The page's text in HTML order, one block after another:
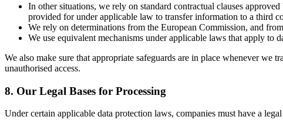
In other situations, we rely on standard contractual clauses
provided for under applicable law to transfer information to a third
We rely on determinations from the European Commission, and
We use equivalent mechanisms under applicable laws that apply to
We also make sure that appropriate safeguards are in place whenever
unauthorised access.
8. Our Legal Bases for Processing
Under certain applicable data protection laws, companies must have a